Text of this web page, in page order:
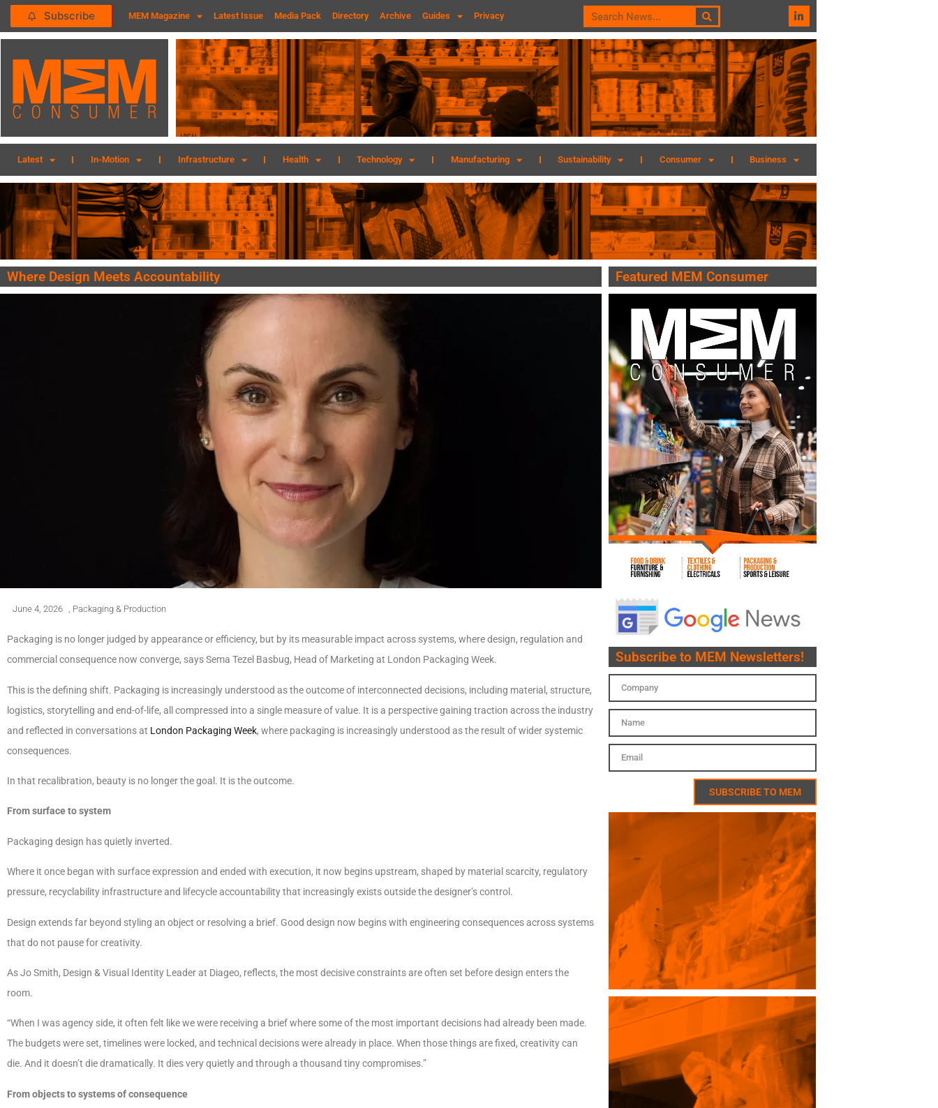
Subscribe MEM Magazine Latest Issue Media Pack Directory Archive Guides Privacy
Latest In-Motion Infrastructure Health Technology Manufacturing Sustainability Consumer Business
Where Design Meets Accountability
June 4, 2026 , Packaging & Production
Packaging is no longer judged by appearance or efficiency, but by its measurable impact across systems, where design, regulation and
commercial consequence now converge, says Sema Tezel Basbug, Head of Marketing at London Packaging Week.
This is the defining shift. Packaging is increasingly understood as the outcome of interconnected decisions, including material, structure,
logistics, storytelling and end-of-life, all compressed into a single measure of value. It is a perspective gaining traction across the industry
and reflected in conversations at London Packaging Week, where packaging is increasingly understood as the result of wider systemic
consequences.
In that recalibration, beauty is no longer the goal. It is the outcome.
From surface to system
Packaging design has quietly inverted.
Where it once began with surface expression and ended with execution, it now begins upstream, shaped by material scarcity, regulatory
pressure, recyclability infrastructure and lifecycle accountability that increasingly exists outside the designer’s control.
Design extends far beyond styling an object or resolving a brief. Good design now begins with engineering consequences across systems
that do not pause for creativity.
As Jo Smith, Design & Visual Identity Leader at Diageo, reflects, the most decisive constraints are often set before design enters the
room.
“When I was agency side, it often felt like we were receiving a brief where some of the most important decisions had already been made.
The budgets were set, timelines were locked, and technical decisions were already in place. When those things are fixed, creativity can
die. And it doesn’t die dramatically. It dies very quietly and through a thousand tiny compromises.”
From objects to systems of consequence
Featured MEM Consumer
Subscribe to MEM Newsletters!
SUBSCRIBE TO MEM